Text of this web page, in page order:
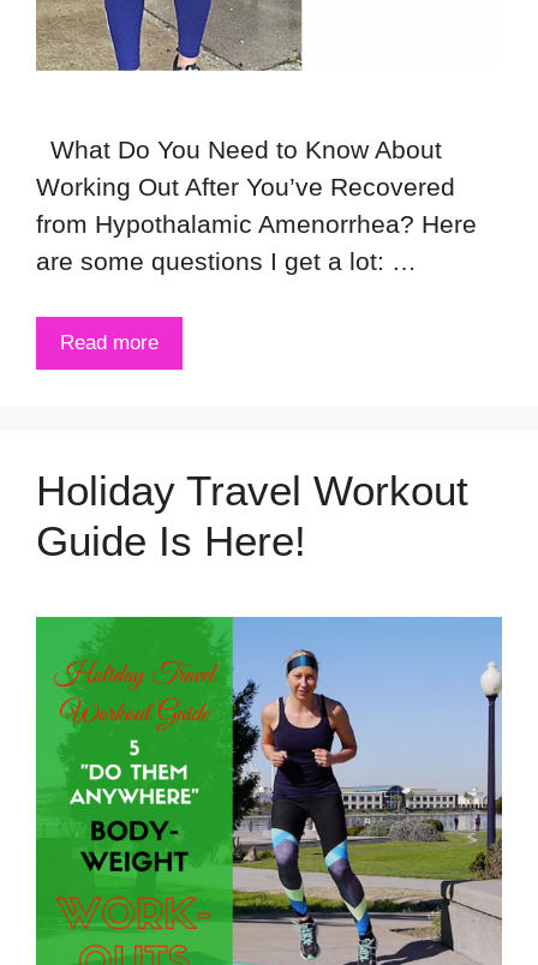
What Do You Need to Know About
Working Out After You’ve Recovered
from Hypothalamic Amenorrhea? Here
are some questions I get a lot: …
Read more
Holiday Travel Workout
Guide Is Here!